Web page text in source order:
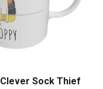
Sock Thief